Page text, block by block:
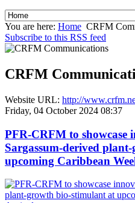
You are here: Home CRFM
Subscribe to this RSS feed
CRFM
Website URL: http://
Friday, 04 October 2024 08:37
PFR-CRFM to showcase
Sargassum-derived
upcoming Caribbean